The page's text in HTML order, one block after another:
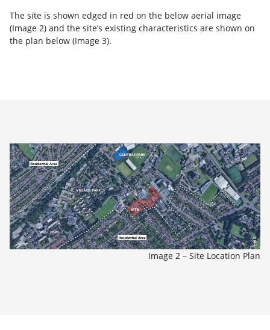
The site is shown edged in red on the below aerial image
(Image 2) and the site’s existing characteristics are shown on
the plan below (Image 3).
Image 2 – Site Location Plan